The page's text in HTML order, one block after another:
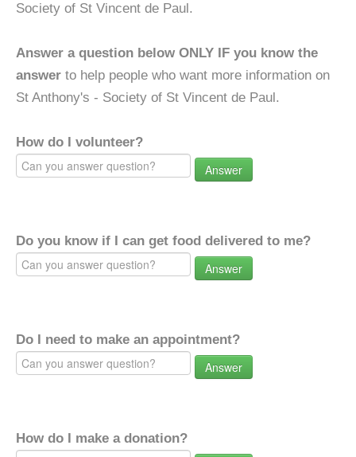
Society of St Vincent de Paul.
Answer a question below ONLY IF you know the
answer to help people who want more information on
St Anthony's - Society of St Vincent de Paul.
How do I volunteer?
Answer
Do you know if I can get food delivered to me?
Answer
Do I need to make an appointment?
Answer
How do I make a donation?